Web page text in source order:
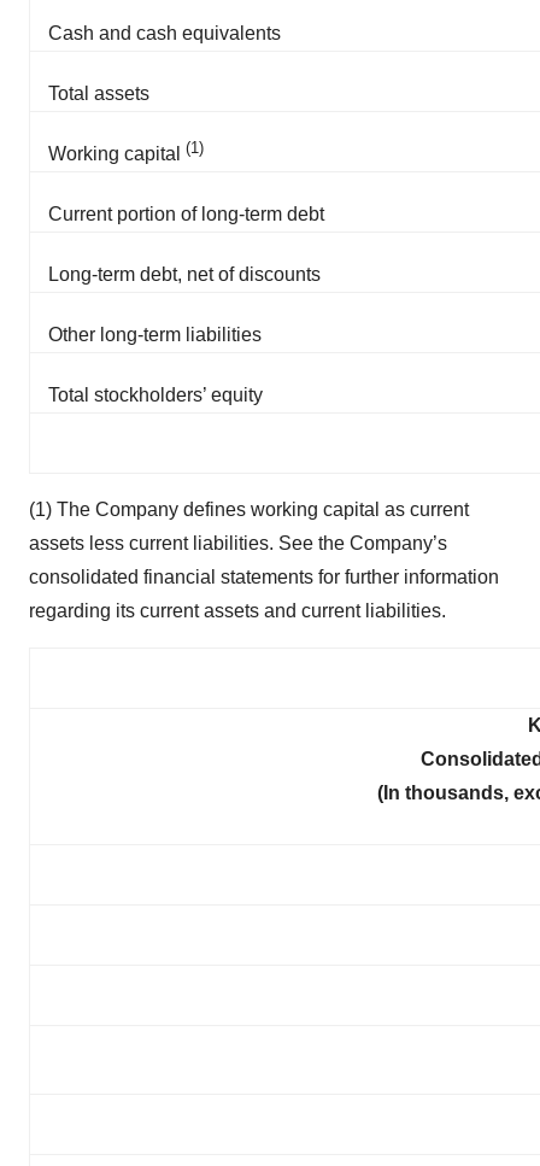
Cash and cash equivalents
Total assets
Working capital (1)
Current portion of long-term debt
Long-term debt, net of discounts
Other long-term liabilities
Total stockholders’ equity
(1) The Company defines working capital as current
assets less current liabilities. See the Company’s
consolidated financial statements for further information
regarding its current assets and current liabilities.
(In thousands,